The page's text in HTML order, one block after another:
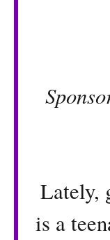
Lately,
is a